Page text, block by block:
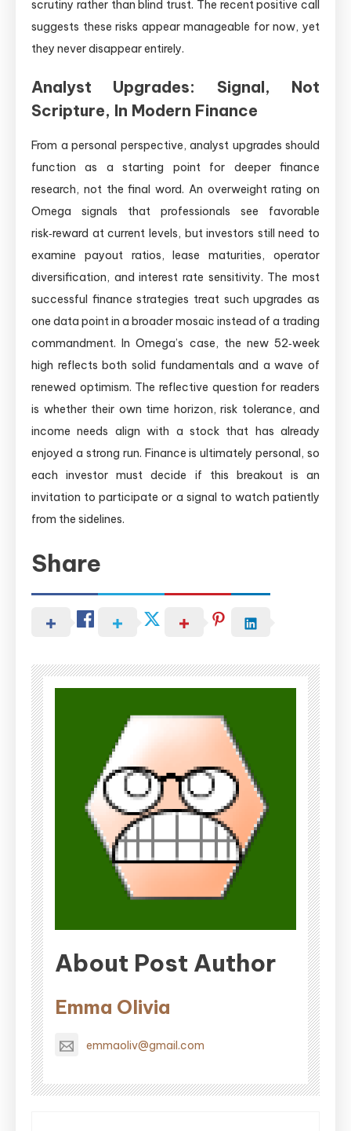
scrutiny rather than blind trust. The recent positive call
suggests these risks appear manageable for now, yet
they never disappear entirely.
Analyst Upgrades: Signal, Not
Scripture, In Modern Finance
From a personal perspective, analyst upgrades should
function as a starting point for deeper finance
research, not the final word. An overweight rating on
Omega signals that professionals see favorable
risk‑reward at current levels, but investors still need to
examine payout ratios, lease maturities, operator
diversification, and interest rate sensitivity. The most
successful finance strategies treat such upgrades as
one data point in a broader mosaic instead of a trading
commandment. In Omega’s case, the new 52‑week
high reflects both solid fundamentals and a wave of
renewed optimism. The reflective question for readers
is whether their own time horizon, risk tolerance, and
income needs align with a stock that has already
enjoyed a strong run. Finance is ultimately personal, so
each investor must decide if this breakout is an
invitation to participate or a signal to watch patiently
from the sidelines.
Share
About Post Author
Emma Olivia
emmaoliv@gmail.com